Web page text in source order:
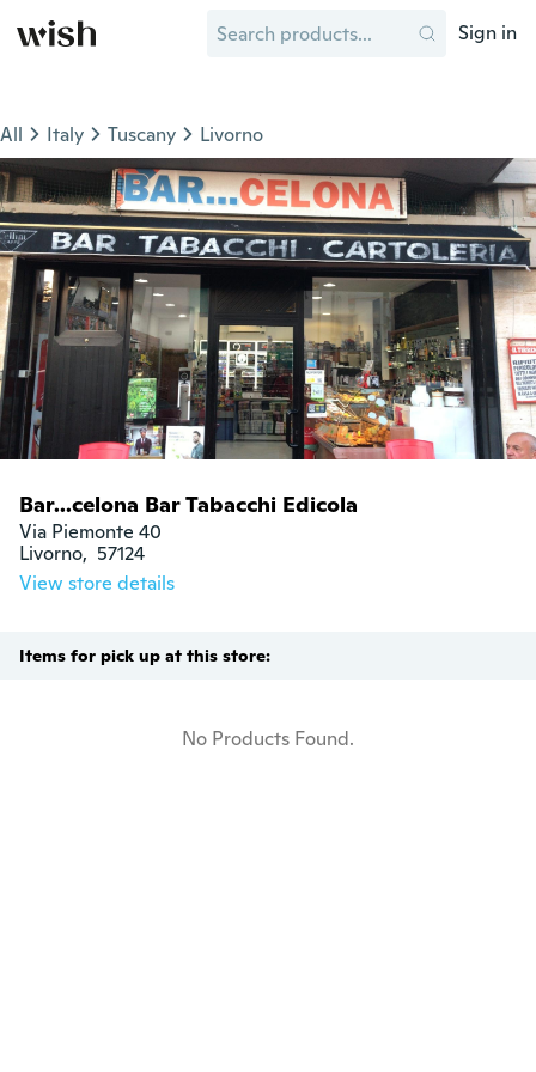
Sign in
All Italy Tuscany Livorno
Bar...celona Bar Tabacchi Edicola
Via Piemonte 40
Livorno,  57124
View store details
Items for pick up at this store:
No Products Found.